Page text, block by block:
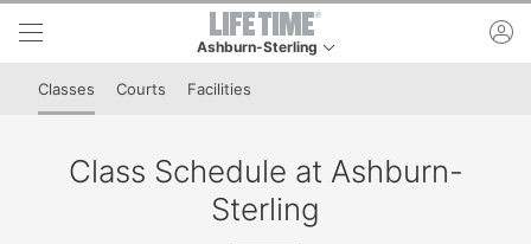
Skip to lower navigation bar
Skip to main content
Ashburn-Sterling
This is your current location. Use this menu to go
Classes Courts Facilities
Class Schedule at Ashburn-
Sterling